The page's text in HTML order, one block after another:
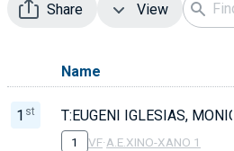
Share View
Name
1 st T:EUGENI IGLESIAS,
1 VF·A.E.XINO-XANO 1